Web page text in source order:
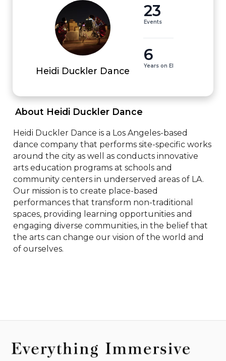
Heidi Duckler Dance
23
Events
6
Years on EI
About Heidi Duckler Dance
Heidi Duckler Dance is a Los Angeles-based
dance company that performs site-specific works
around the city as well as conducts innovative
arts education programs at schools and
community centers in underserved areas of LA.
Our mission is to create place-based
performances that transform non-traditional
spaces, providing learning opportunities and
engaging diverse communities, in the belief that
the arts can change our vision of the world and
of ourselves.